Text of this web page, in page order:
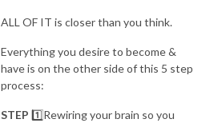
ALL OF IT is closer than you think.
Everything you desire to become &
have is on the other side of this 5 step
process:
STEP 1️⃣Rewiring your brain so you